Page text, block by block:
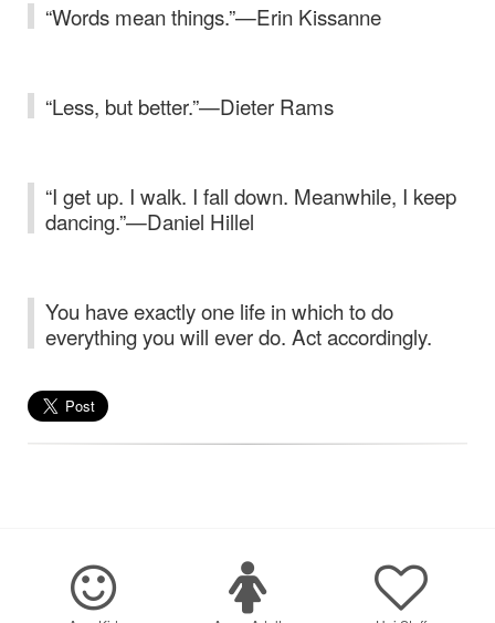
“Words mean things.”—Erin Kissanne
“Less, but better.”—Dieter Rams
“I get up. I walk. I fall down. Meanwhile, I keep
dancing.”—Daniel Hillel
You have exactly one life in which to do
everything you will ever do. Act accordingly.